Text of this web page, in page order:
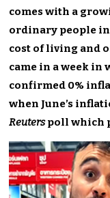
comes with a
ordinary people
cost of living and
came in a week in
confirmed 0%
when June’s
Reuterspoll which